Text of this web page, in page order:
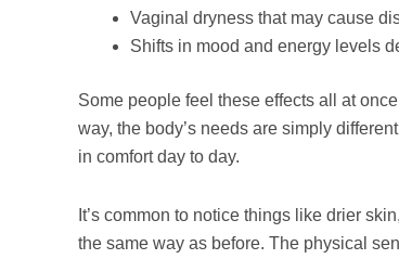
Vaginal dryness that may cause
Shifts in mood and energy levels
Some people feel these effects all at
way, the body’s needs are simply
in comfort day to day.
It’s common to notice things like drier
the same way as before. The physical